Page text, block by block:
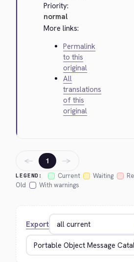
Priority:
normal
More links:
Permalink
to this
original
All
translations
of this
original
LEGEND: Current Waiting
Old
With warnings
← 1 →
Export